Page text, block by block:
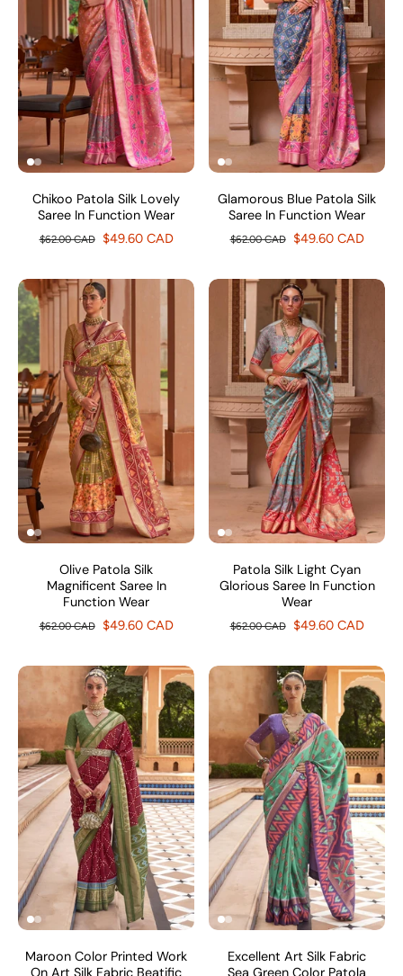
Chikoo Patola Silk Lovely
Saree In Function Wear
$62.00 CAD $49.60 CAD
Glamorous Blue Patola Silk
Saree In Function Wear
$62.00 CAD $49.60 CAD
Olive Patola Silk
Magnificent Saree In
Function Wear
$62.00 CAD $49.60 CAD
Patola Silk Light Cyan
Glorious Saree In Function
Wear
$62.00 CAD $49.60 CAD
Maroon Color Printed Work
On Art Silk Fabric Beatific
Excellent Art Silk Fabric
Sea Green Color Patola